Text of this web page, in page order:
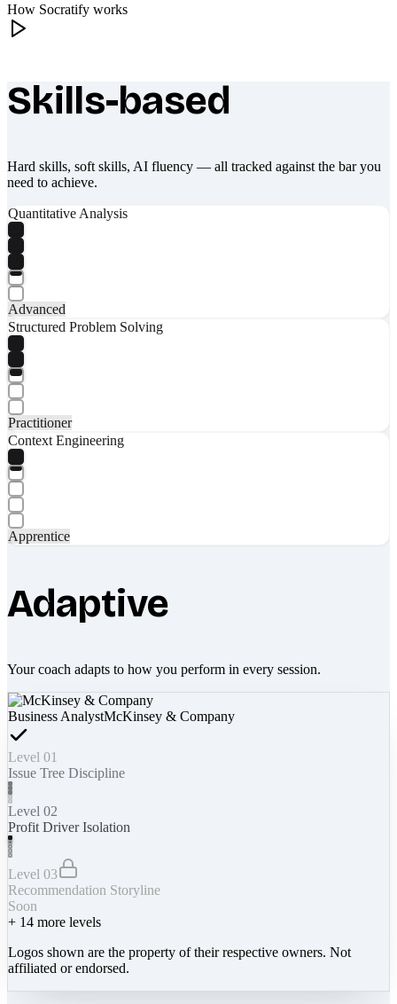
How Socratify works
What makes Socratify different
Skills-based
Hard skills, soft skills, AI fluency — all tracked against the bar you
need to achieve.
Quantitative Analysis
Advanced
Structured Problem Solving
Practitioner
Context Engineering
Apprentice
Adaptive
Your coach adapts to how you perform in every session.
Business AnalystMcKinsey & Company
Level 01
Issue Tree Discipline
Level 02
Profit Driver Isolation
Level 03
Recommendation Storyline
Soon
+ 14 more levels
Logos shown are the property of their respective owners. Not
affiliated or endorsed.